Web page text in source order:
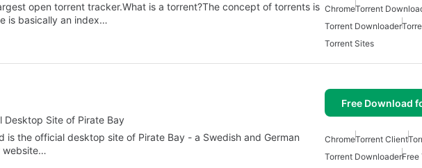
open torrent tracker.What is a torrent?The concept of torrents is
is basically an index…
ChromeTorrent
Torrent Downloader
Torrent Sites
Desktop Site of Pirate Bay
Free Download
is the official desktop site of Pirate Bay - a Swedish and German
website…
ChromeTorrent Client
Torrent DownloaderFree